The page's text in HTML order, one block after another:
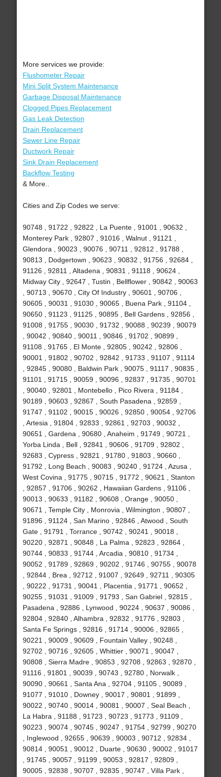
More services we provide:
Flushometer Repair
Mini Split System Maintenance
Garbage Disposal Maintenance
Clogged Pipes Replacement
Gas Leak Detection
Drain Replacement
Sewer Line Repair
Ductwork Repair
Sink Drain Replacement
Backflow Testing
& More..
Cities and Zip Codes we serve:
90748 , 91722 , 92822 , La Puente , 91001 , 90632 ,
Monterey Park , 92807 , 91016 , Walnut , 91121 ,
Glendora , 90023 , 90076 , 90711 , 92812 , 91788 ,
90813 , Dodgertown , 90623 , 90832 , 91756 , 92684 ,
91126 , 92811 , Altadena , 90831 , 91118 , 90624 ,
Midway City , 92647 , Tustin , Bellflower , 90842 , 90063
, 90713 , 90670 , City Of Industry , 90601 , 90706 ,
90605 , 90031 , 91030 , 90065 , Buena Park , 91104 ,
90650 , 91123 , 91125 , 90895 , Bell Gardens , 92856 ,
91008 , 91755 , 90030 , 91732 , 90088 , 90239 , 90079
, 90042 , 90840 , 90011 , 90846 , 91702 , 90899 ,
91108 , 91765 , El Monte , 92805 , 90242 , 92806 ,
90001 , 91802 , 90702 , 92842 , 91733 , 91107 , 91114
, 92845 , 90080 , Baldwin Park , 90075 , 91117 , 90835 ,
91101 , 91715 , 90059 , 90096 , 92837 , 91735 , 90701
, 90040 , 92801 , Montebello , Pico Rivera , 91184 ,
90189 , 90603 , 92867 , South Pasadena , 92859 ,
91747 , 91102 , 90015 , 90026 , 92850 , 90054 , 92706
, Artesia , 91804 , 92833 , 92861 , 92703 , 90032 ,
90651 , Gardena , 90680 , Anaheim , 91749 , 90721 ,
Yorba Linda , Bell , 92841 , 90606 , 91709 , 92802 ,
92683 , Cypress , 92821 , 91780 , 91803 , 90660 ,
91792 , Long Beach , 90083 , 90240 , 91724 , Azusa ,
West Covina , 91775 , 90715 , 91772 , 90621 , Stanton
, 92857 , 91706 , 90262 , Hawaiian Gardens , 91106 ,
90013 , 90633 , 91182 , 90608 , Orange , 90050 ,
90671 , Temple City , Monrovia , Wilmington , 90807 ,
91896 , 91124 , San Marino , 92846 , Atwood , South
Gate , 91791 , Torrance , 90742 , 90241 , 90018 ,
90220 , 92871 , 90848 , La Palma , 92823 , 92864 ,
90744 , 90833 , 91744 , Arcadia , 90810 , 91734 ,
90052 , 91789 , 92869 , 90202 , 91746 , 90755 , 90078
, 92844 , Brea , 92712 , 91007 , 92649 , 92711 , 90305
, 90222 , 91731 , 90041 , Placentia , 91771 , 90652 ,
90255 , 91031 , 91009 , 91793 , San Gabriel , 92815 ,
Pasadena , 92886 , Lynwood , 90224 , 90637 , 90086 ,
92804 , 92840 , Alhambra , 92832 , 91776 , 92803 ,
Santa Fe Springs , 92816 , 91714 , 90006 , 92865 ,
90221 , 90009 , 90609 , Fountain Valley , 90248 ,
92702 , 90716 , 92605 , Whittier , 90071 , 90047 ,
90808 , Sierra Madre , 90853 , 92708 , 92863 , 92870 ,
91116 , 91801 , 90039 , 90743 , 92780 , Norwalk ,
90090 , 90661 , Santa Ana , 92704 , 91105 , 90089 ,
91077 , 91010 , Downey , 90017 , 90801 , 91899 ,
90022 , 90740 , 90014 , 90081 , 90007 , Seal Beach ,
La Habra , 91188 , 91723 , 90723 , 91773 , 91109 ,
90223 , 90074 , 90745 , 90247 , 91754 , 92799 , 90270
, Inglewood , 92655 , 90639 , 90003 , 90712 , 92834 ,
90814 , 90051 , 90012 , Duarte , 90630 , 90002 , 91017
, 91745 , 90057 , 91199 , 90053 , 92817 , 92809 ,
90005 , 92838 , 90707 , 92835 , 90747 , Villa Park ,